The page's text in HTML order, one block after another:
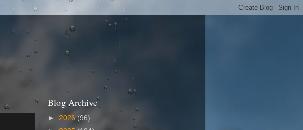
Blog Archive
► 2026(96)